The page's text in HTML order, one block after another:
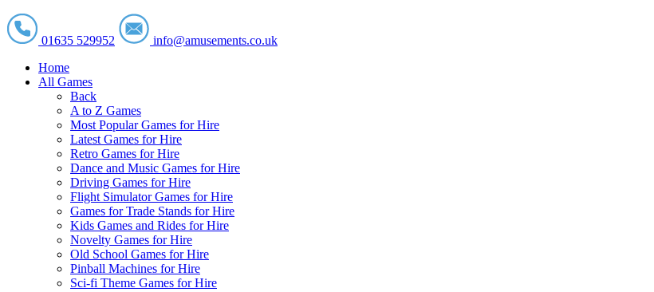
01635 529952
info@amusements.co.uk
Home
All Games
Back
A to Z Games
Most Popular Games for Hire
Latest Games for Hire
Retro Games for Hire
Dance and Music Games for Hire
Driving Games for Hire
Flight Simulator Games for Hire
Games for Trade Stands for Hire
Kids Games and Rides for Hire
Novelty Games for Hire
Old School Games for Hire
Pinball Machines for Hire
Sci-fi Theme Games for Hire